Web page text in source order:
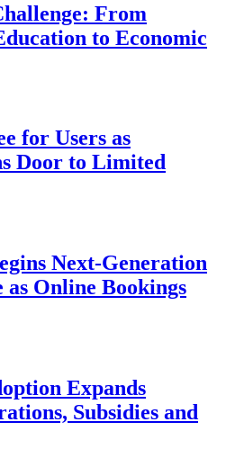
From
to Economic
for Users as
Door to Limited
Next-Generation
Online Bookings
Expands
Subsidies and